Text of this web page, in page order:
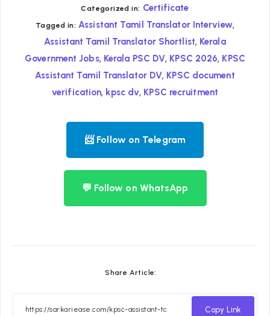
Categorized in: Certificate
Tagged in: Assistant Tamil Translator Interview,
Assistant Tamil Translator Shortlist, Kerala
Government Jobs, Kerala PSC DV, KPSC 2026, KPSC
Assistant Tamil Translator DV, KPSC document
verification, kpsc dv, KPSC recruitment
📨 Follow on Telegram
💬 Follow on WhatsApp
Share Article:
Copy Link